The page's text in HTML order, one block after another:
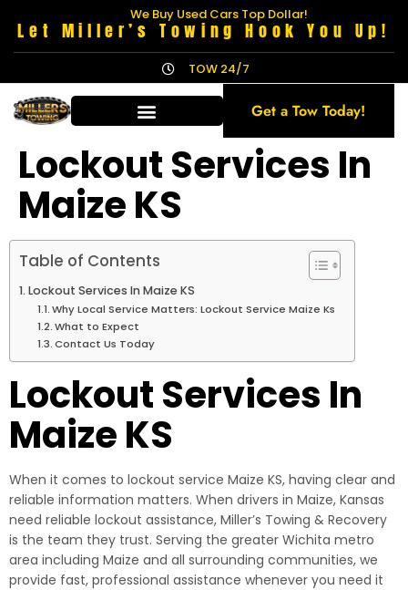
We Buy Used Cars Top Dollar!
Let Miller’s Towing Hook You Up!
TOW 24/7
Get a Tow Today!
Lockout Services In
Maize KS
Table of Contents
Lockout Services In Maize KS
Why Local Service Matters: Lockout Service Maize Ks
What to Expect
Contact Us Today
Lockout Services In
Maize KS
When it comes to lockout service Maize KS, having clear and
reliable information matters. When drivers in Maize, Kansas
need reliable lockout assistance, Miller’s Towing & Recovery
is the team they trust. Serving the greater Wichita metro
area including Maize and all surrounding communities, we
provide fast, professional assistance whenever you need it